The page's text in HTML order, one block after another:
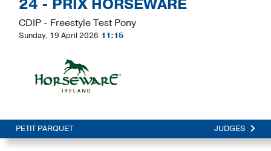
24 - PRIX HORSEWARE
CDIP - Freestyle Test Pony
Sunday, 19 April 2026 11:15
PETIT PARQUET JUDGES